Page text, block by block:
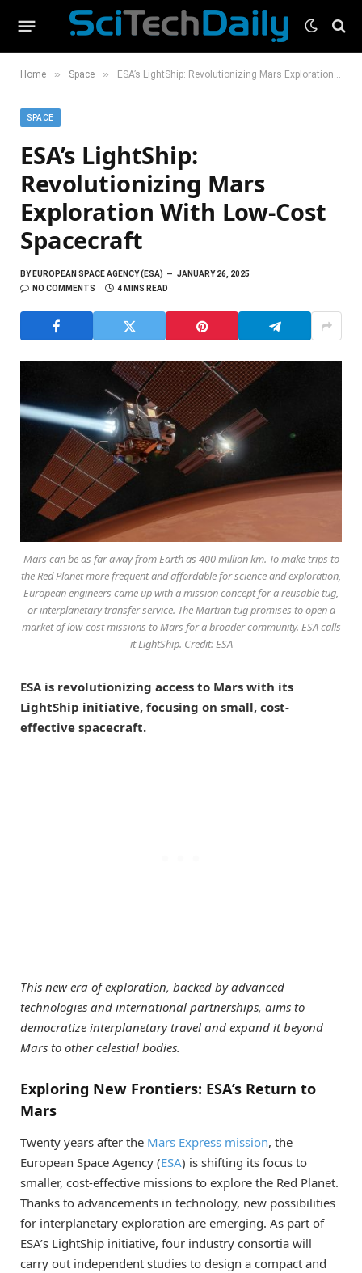
Home » Space » ESA’s LightShip: Revolutionizing Mars Exploration With Low-Cost Spacecraft
SPACE
ESA’s LightShip:
Revolutionizing Mars
Exploration With Low-Cost
Spacecraft
BYEUROPEAN SPACE AGENCY (ESA)
JANUARY 26, 2025
NO COMMENTS
4 MINS READ
Mars can be as far away from Earth as 400 million km. To make trips to
the Red Planet more frequent and affordable for science and exploration,
European engineers came up with a mission concept for a reusable tug,
or interplanetary transfer service. The Martian tug promises to open a
market of low-cost missions to Mars for a broader community. ESA calls
it LightShip. Credit: ESA
ESA is revolutionizing access to Mars with its
LightShip initiative, focusing on small, cost-
effective spacecraft.
This new era of exploration, backed by advanced
technologies and international partnerships, aims to
democratize interplanetary travel and expand it beyond
Mars to other celestial bodies.
Exploring New Frontiers: ESA’s Return to
Mars
Twenty years after the Mars Express mission, the
European Space Agency (ESA) is shifting its focus to
smaller, cost-effective missions to explore the Red Planet.
Thanks to advancements in technology, new possibilities
for interplanetary exploration are emerging. As part of
ESA’s LightShip initiative, four industry consortia will
carry out independent studies to design a compact and